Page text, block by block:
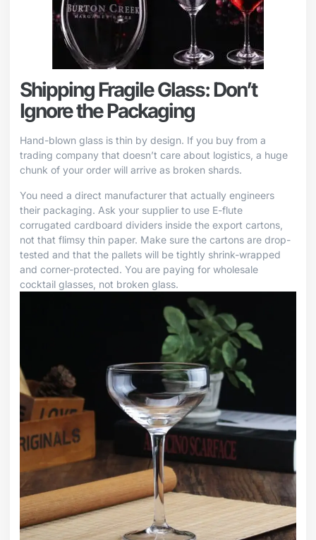
Shipping Fragile Glass: Don’t
Ignore the Packaging
Hand-blown glass is thin by design. If you buy from a
trading company that doesn’t care about logistics, a huge
chunk of your order will arrive as broken shards.
You need a direct manufacturer that actually engineers
their packaging. Ask your supplier to use E-flute
corrugated cardboard dividers inside the export cartons,
not that flimsy thin paper. Make sure the cartons are drop-
tested and that the pallets will be tightly shrink-wrapped
and corner-protected. You are paying for wholesale
cocktail glasses, not broken glass.